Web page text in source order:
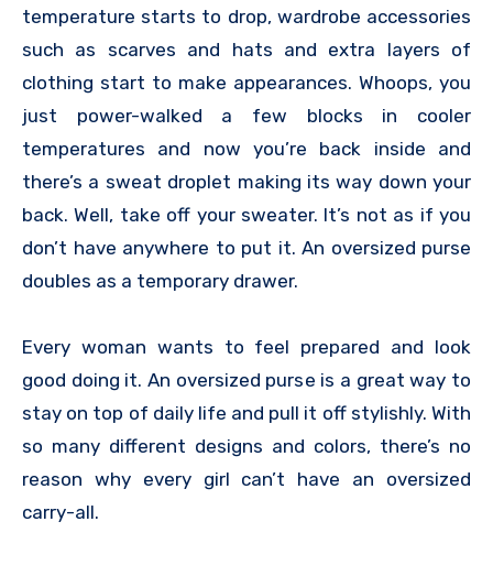
temperature starts to drop, wardrobe accessories
such as scarves and hats and extra layers of
clothing start to make appearances. Whoops, you
just power-walked a few blocks in cooler
temperatures and now you’re back inside and
there’s a sweat droplet making its way down your
back. Well, take off your sweater. It’s not as if you
don’t have anywhere to put it. An oversized purse
doubles as a temporary drawer.
Every woman wants to feel prepared and look
good doing it. An oversized purse is a great way to
stay on top of daily life and pull it off stylishly. With
so many different designs and colors, there’s no
reason why every girl can’t have an oversized
carry-all.